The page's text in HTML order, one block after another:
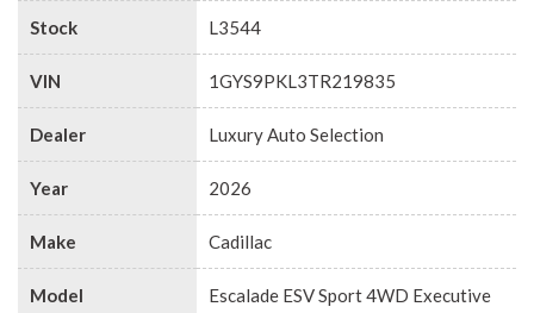
Stock L3544
VIN 1GYS9PKL3TR219835
Dealer Luxury Auto Selection
Year 2026
Make Cadillac
Model Escalade ESV Sport 4WD Executive